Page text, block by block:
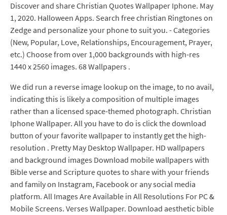
Discover and share Christian Quotes Wallpaper Iphone. May
1, 2020. Halloween Apps. Search free christian Ringtones on
Zedge and personalize your phone to suit you. - Categories
(New, Popular, Love, Relationships, Encouragement, Prayer,
etc.) Choose from over 1,000 backgrounds with high-res
1440 x 2560 images. 68 Wallpapers .
We did run a reverse image lookup on the image, to no avail,
indicating this is likely a composition of multiple images
rather than a licensed space-themed photograph. Christian
Iphone Wallpaper. All you have to do is click the download
button of your favorite wallpaper to instantly get the high-
resolution . Pretty May Desktop Wallpaper. HD wallpapers
and background images Download mobile wallpapers with
Bible verse and Scripture quotes to share with your friends
and family on Instagram, Facebook or any social media
platform. All Images Are Available in All Resolutions For PC &
Mobile Screens. Verses Wallpaper. Download aesthetic bible